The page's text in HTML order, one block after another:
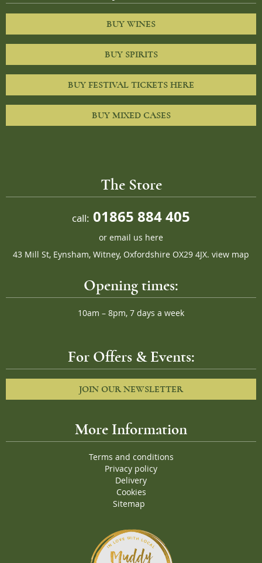
BUY WINES
BUY SPIRITS
BUY FESTIVAL TICKETS HERE
BUY MIXED CASES
The Store
call: 01865 884 405
or email us here
43 Mill St, Eynsham, Witney, Oxfordshire OX29 4JX. view map
Opening times:
10am – 8pm, 7 days a week
For Offers & Events:
JOIN OUR NEWSLETTER
More Information
Terms and conditions
Privacy policy
Delivery
Cookies
Sitemap